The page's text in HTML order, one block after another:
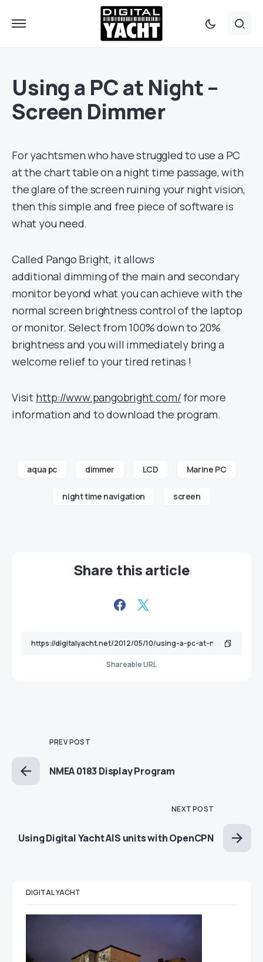
Using a PC at Night –
Screen Dimmer
For yachtsmen who have struggled to use a PC
at the chart table on a night time passage, with
the glare of the screen ruining your night vision,
then this simple and free piece of software is
what you need.
Called Pango Bright, it allows
additional dimming of the main and secondary
monitor beyond what you can achieve with the
normal screen brightness control of the laptop
or monitor. Select from 100% down to 20%
brightness and you will immediately bring a
welcome relief to your tired retinas !
Visit http://www.pangobright.com/ for more
information and to download the program.
aqua pc dimmer LCD Marine PC
night time navigation screen
Share this article
Shareable URL
PREV POST
NMEA 0183 Display Program
NEXT POST
Using Digital Yacht AIS units with OpenCPN
DIGITAL YACHT